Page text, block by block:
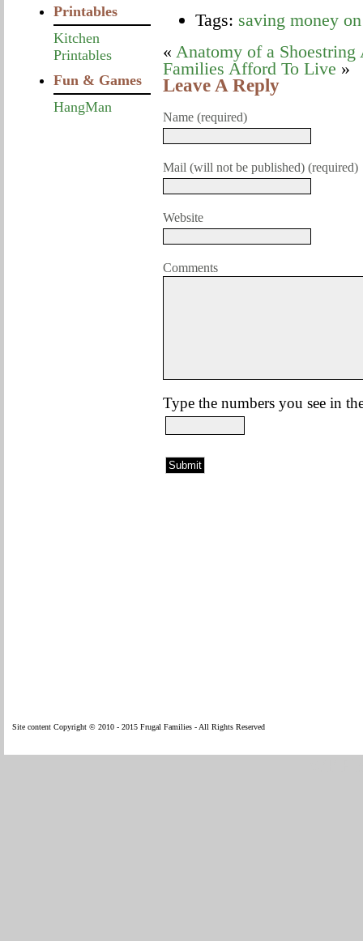
Printables
Kitchen
Printables
Fun & Games
HangMan
Tags: saving money
« Anatomy of a Shoestring
Families Afford To Live »
Leave A Reply
Name (required)
Mail (will not be published) (required)
Website
Comments
Type the numbers you see in
Site content Copyright © 2010 - 2015 Frugal Families - All Rights Reserved